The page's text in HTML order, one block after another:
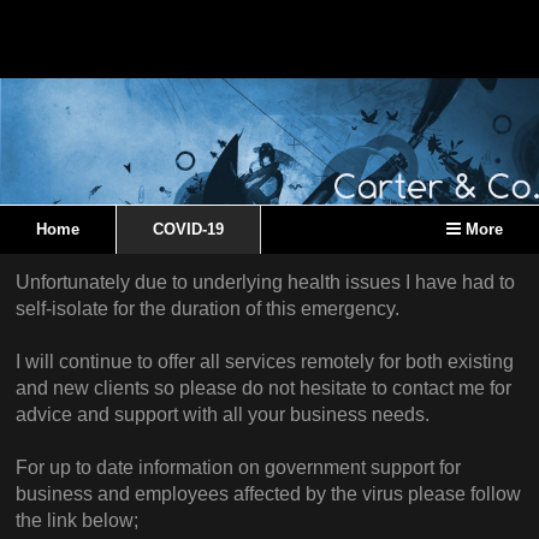
More
Home COVID-19
Unfortunately due to underlying health issues I have had to
self-isolate for the duration of this emergency.
I will continue to offer all services remotely for both existing
and new clients so please do not hesitate to contact me for
advice and support with all your business needs.
For up to date information on government support for
business and employees affected by the virus please follow
the link below;